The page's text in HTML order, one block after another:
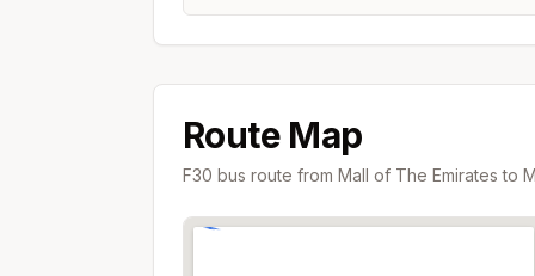
Route Map
F30 bus route from Mall of The Emirates to